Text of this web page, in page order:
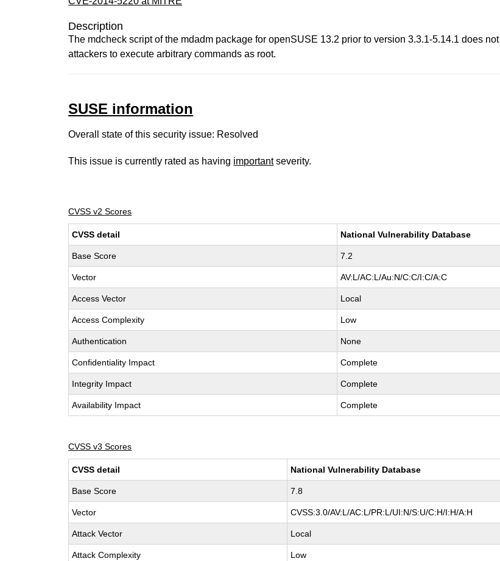
Description
The mdcheck script of the mdadm package for openSUSE 13.2 prior to version 3.3.1-5.14.1 does
attackers to execute arbitrary commands as root.
SUSE information
Overall state of this security issue: Resolved
This issue is currently rated as having importantseverity.
CVSS v2 Scores
CVSS detail National Vulnerability Database
Base Score 7.2
Vector AV:L/AC:L/Au:N/C:C/I:C/A:C
Access Vector Local
Access Complexity Low
Authentication None
Confidentiality Impact Complete
Integrity Impact Complete
Availability Impact Complete
CVSS v3 Scores
CVSS detail National Vulnerability Database
Base Score 7.8
Vector CVSS:3.0/AV:L/AC:L/PR:L/UI:N/S:U/C:H/I:H/A:H
Attack Vector Local
Attack Complexity Low